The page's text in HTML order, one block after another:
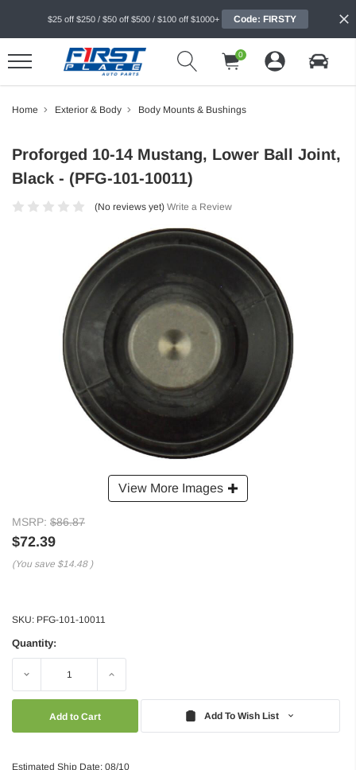
$25 off $250 / $50 off $500 / $100 off $1000+ Code: FIRSTY
0
Home Exterior & Body Body Mounts & Bushings
View More Images
Proforged 10-14 Mustang, Lower Ball Joint,
Black - (PFG-101-10011)
(No reviews yet) Write a Review
MSRP: $86.87
$72.39
(You save $14.48 )
SKU: PFG-101-10011
Quantity:
Decrease Increase
Add To Wish List
Estimated Ship Date: 08/10